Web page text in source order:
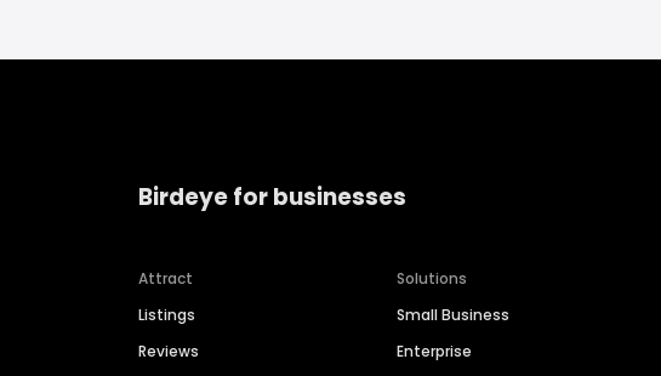
Birdeye for businesses
Attract
Listings
Reviews
Solutions
Small Business
Enterprise